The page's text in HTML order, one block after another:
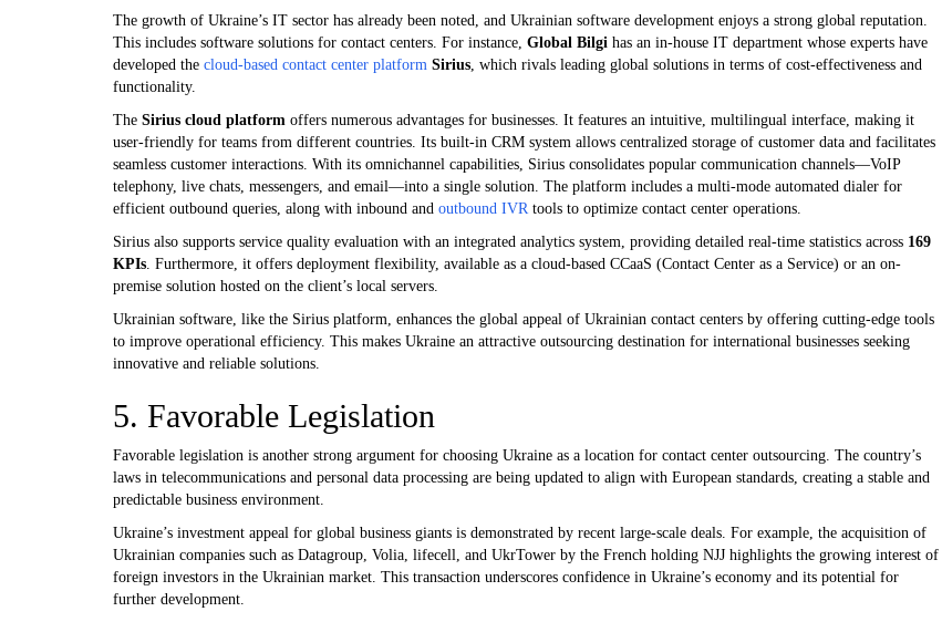
The growth of Ukraine’s IT sector has already been noted, and Ukrainian software development enjoys a strong global reputation.
This includes software solutions for contact centers. For instance, Global Bilgi has an in-house IT department whose experts have
developed the cloud-based contact center platform Sirius , which rivals leading global solutions in terms of cost-effectiveness and
functionality.
The Sirius cloud platform offers numerous advantages for businesses. It features an intuitive, multilingual interface, making it
user-friendly for teams from different countries. Its built-in CRM system allows centralized storage of customer data and facilitates
seamless customer interactions. With its omnichannel capabilities, Sirius consolidates popular communication channels—VoIP
telephony, live chats, messengers, and email—into a single solution. The platform includes a multi-mode automated dialer for
efficient outbound queries, along with inbound and outbound IVR tools to optimize contact center operations.
Sirius also supports service quality evaluation with an integrated analytics system, providing detailed real-time statistics across 169
KPIs . Furthermore, it offers deployment flexibility, available as a cloud-based CCaaS (Contact Center as a Service) or an on-
premise solution hosted on the client’s local servers.
Ukrainian software, like the Sirius platform, enhances the global appeal of Ukrainian contact centers by offering cutting-edge tools
to improve operational efficiency. This makes Ukraine an attractive outsourcing destination for international businesses seeking
innovative and reliable solutions.
5. Favorable Legislation
Favorable legislation is another strong argument for choosing Ukraine as a location for contact center outsourcing. The country’s
laws in telecommunications and personal data processing are being updated to align with European standards, creating a stable and
predictable business environment.
Ukraine’s investment appeal for global business giants is demonstrated by recent large-scale deals. For example, the acquisition of
Ukrainian companies such as Datagroup, Volia, lifecell, and UkrTower by the French holding NJJ highlights the growing interest of
foreign investors in the Ukrainian market. This transaction underscores confidence in Ukraine’s economy and its potential for
further development.